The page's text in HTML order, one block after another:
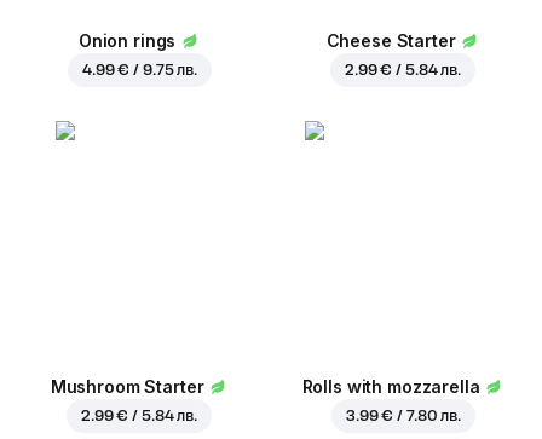
Onion rings
4.99 € / 9.75 лв.
Cheese Starter
2.99 € / 5.84 лв.
Mushroom Starter
2.99 € / 5.84 лв.
Rolls with mozzarella
3.99 € / 7.80 лв.